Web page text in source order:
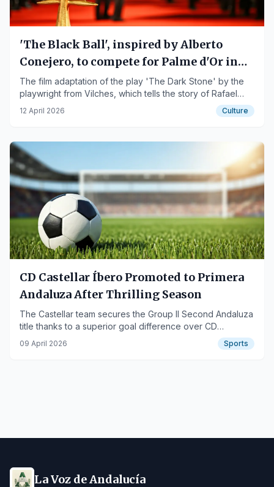
'The Black Ball', inspired by Alberto
Conejero, to compete for Palme d'Or in
Cannes
The film adaptation of the play 'The Dark Stone' by the
playwright from Vilches, which tells the story of Rafael
Rodríguez Rapún, aims for the prestigious award.
12 April 2026 Culture
CD Castellar Íbero Promoted to Primera
Andaluza After Thrilling Season
The Castellar team secures the Group II Second Andaluza
title thanks to a superior goal difference over CD
Quesada.
09 April 2026 Sports
La Voz de Andalucía